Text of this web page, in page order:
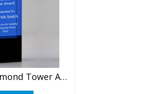
Blue Crystal Diamond Tower Award 7″